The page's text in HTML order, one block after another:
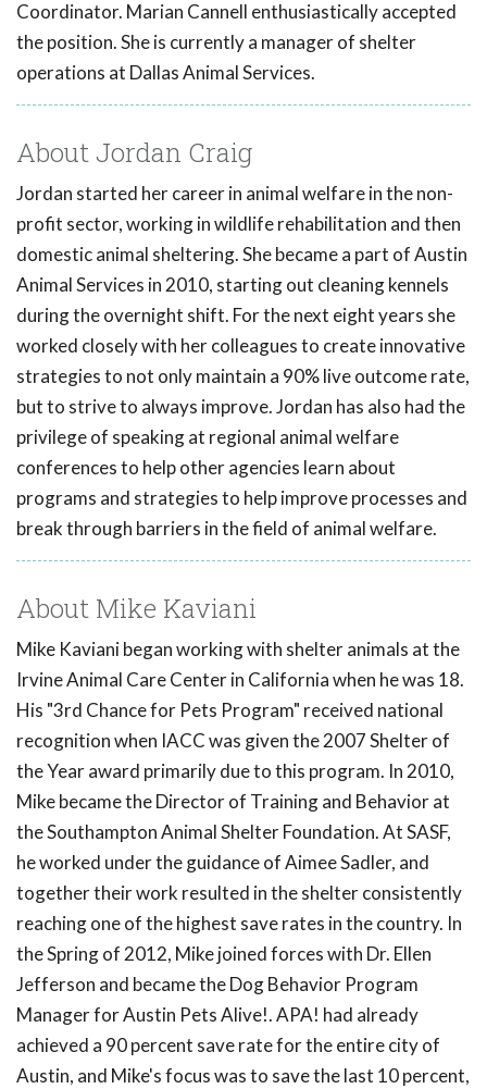
Coordinator. Marian Cannell enthusiastically accepted
the position. She is currently a manager of shelter
operations at Dallas Animal Services.
About Jordan Craig
Jordan started her career in animal welfare in the non-
profit sector, working in wildlife rehabilitation and then
domestic animal sheltering. She became a part of Austin
Animal Services in 2010, starting out cleaning kennels
during the overnight shift. For the next eight years she
worked closely with her colleagues to create innovative
strategies to not only maintain a 90% live outcome rate,
but to strive to always improve. Jordan has also had the
privilege of speaking at regional animal welfare
conferences to help other agencies learn about
programs and strategies to help improve processes and
break through barriers in the field of animal welfare.
About Mike Kaviani
Mike Kaviani began working with shelter animals at the
Irvine Animal Care Center in California when he was 18.
His "3rd Chance for Pets Program" received national
recognition when IACC was given the 2007 Shelter of
the Year award primarily due to this program. In 2010,
Mike became the Director of Training and Behavior at
the Southampton Animal Shelter Foundation. At SASF,
he worked under the guidance of Aimee Sadler, and
together their work resulted in the shelter consistently
reaching one of the highest save rates in the country. In
the Spring of 2012, Mike joined forces with Dr. Ellen
Jefferson and became the Dog Behavior Program
Manager for Austin Pets Alive!. APA! had already
achieved a 90 percent save rate for the entire city of
Austin, and Mike's focus was to save the last 10 percent,